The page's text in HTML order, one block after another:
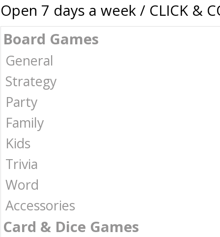
Open 7 days a week / CLICK &
Board Games
General
Strategy
Party
Family
Kids
Trivia
Word
Accessories
Card & Dice Games